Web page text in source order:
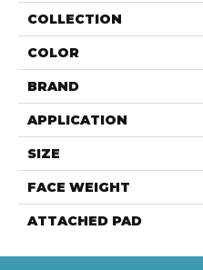
COLLECTION
COLOR
BRAND
APPLICATION
SIZE
FACE WEIGHT
ATTACHED PAD